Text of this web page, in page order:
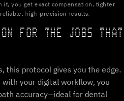
it, you get exact compensation, tighter
high-precision results.
FOR THE JOBS THAT
this protocol gives you the edge.
your digital workflow, you
accuracy—ideal for dental